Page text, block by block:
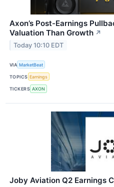
Axon’s Post-Earnings
Valuation Than Growth ↗
Today 10:10 EDT
VIA MarketBeat
TOPICS Earnings
TICKERS AXON
Joby Aviation Q2 Earnings